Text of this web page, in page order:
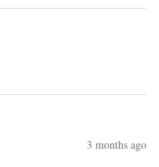
3 months ago